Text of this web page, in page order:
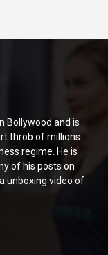
Bollywood and is
throb of millions
regime. He is
of his posts on
unboxing video of